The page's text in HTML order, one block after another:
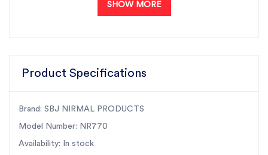
Fast Dispatch
: We ensure quick and efficient
India's Largest Rotary Tiller Parts Manufacturer
the leading manufacturer in the industry, we
maintain the highest standards, ensuring our
SHOW MORE
Product Specifications
Brand: SBJ NIRMAL PRODUCTS
Model Number: NR770
Availability: In stock